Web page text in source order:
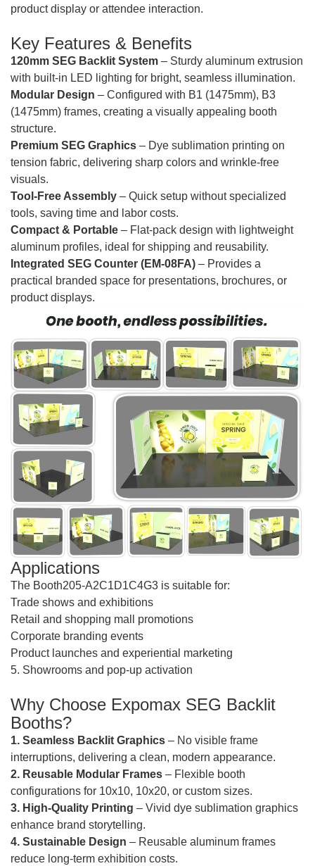
product display or attendee interaction.
Key Features & Benefits
120mm SEG Backlit System – Sturdy aluminum extrusion
with built-in LED lighting for bright, seamless illumination.
Modular Design – Configured with B1 (1475mm), B3
(1475mm) frames, creating a visually appealing booth
structure.
Premium SEG Graphics – Dye sublimation printing on
tension fabric, delivering sharp colors and wrinkle-free
visuals.
Tool-Free Assembly – Quick setup without specialized
tools, saving time and labor costs.
Compact & Portable – Flat-pack design with lightweight
aluminum profiles, ideal for shipping and reusability.
Integrated SEG Counter (EM-08FA) – Provides a
practical branded space for presentations, brochures, or
product displays.
Applications
The Booth205-A2C1D1C4G3 is suitable for:
Trade shows and exhibitions
Retail and shopping mall promotions
Corporate branding events
Product launches and experiential marketing
5. Showrooms and pop-up activation
Why Choose Expomax SEG Backlit
Booths?
1. Seamless Backlit Graphics – No visible frame
interruptions, delivering a clean, modern appearance.
2. Reusable Modular Frames – Flexible booth
configurations for 10x10, 10x20, or custom sizes.
3. High-Quality Printing – Vivid dye sublimation graphics
enhance brand storytelling.
4. Sustainable Design – Reusable aluminum frames
reduce long-term exhibition costs.